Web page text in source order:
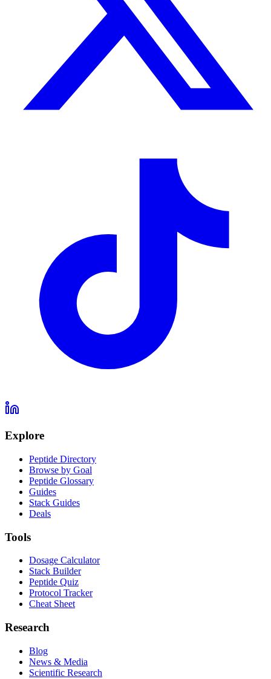
Explore
Peptide Directory
Browse by Goal
Peptide Glossary
Guides
Stack Guides
Deals
Tools
Dosage Calculator
Stack Builder
Peptide Quiz
Protocol Tracker
Cheat Sheet
Research
Blog
News & Media
Scientific Research